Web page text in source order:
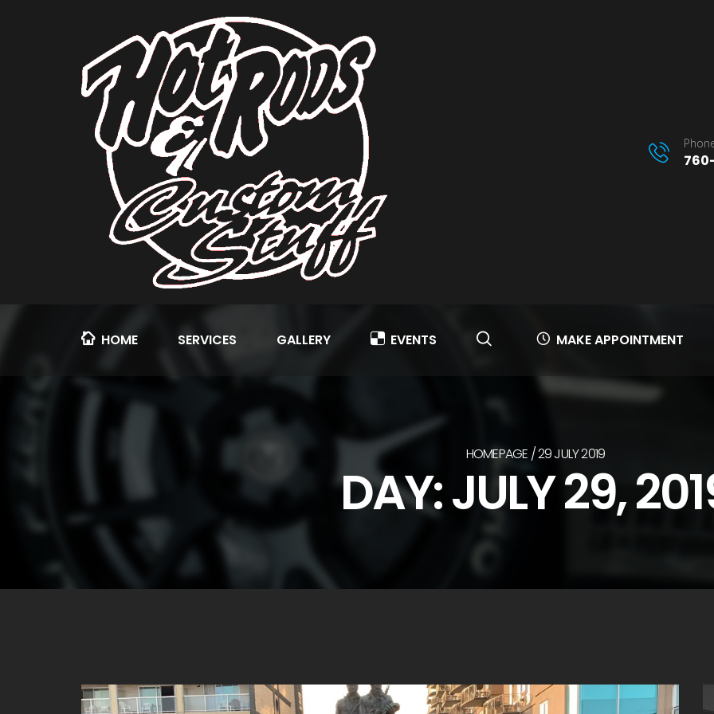
HOME SERVICES GALLERY EVENTS MAKE APPOINTMENT
HOMEPAGE 29 JULY 2019
DAY:JULY 29,